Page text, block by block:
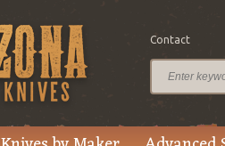
Contact